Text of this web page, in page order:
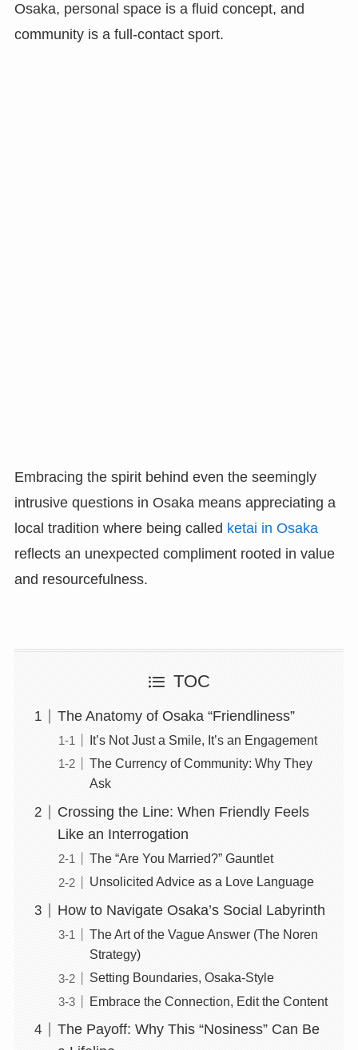
Osaka, personal space is a fluid concept, and
community is a full-contact sport.
Embracing the spirit behind even the seemingly
intrusive questions in Osaka means appreciating a
local tradition where being called ketai in Osaka
reflects an unexpected compliment rooted in value
and resourcefulness.
TOC
The Anatomy of Osaka “Friendliness”
It’s Not Just a Smile, It’s an Engagement
The Currency of Community: Why They
Ask
Crossing the Line: When Friendly Feels
Like an Interrogation
The “Are You Married?” Gauntlet
Unsolicited Advice as a Love Language
How to Navigate Osaka’s Social Labyrinth
The Art of the Vague Answer (The Noren
Strategy)
Setting Boundaries, Osaka-Style
Embrace the Connection, Edit the Content
The Payoff: Why This “Nosiness” Can Be